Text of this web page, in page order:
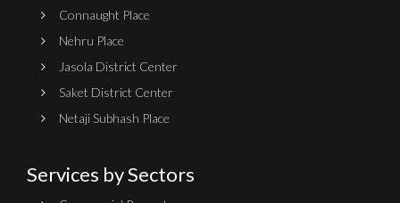
Connaught Place
Nehru Place
Jasola District Center
Saket District Center
Netaji Subhash Place
Services by Sectors